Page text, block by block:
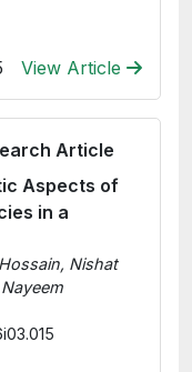
View Article
Article
Aspects of
in a
Nishat